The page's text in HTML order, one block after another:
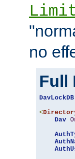
no
Full
DavLockDB
<
Dav